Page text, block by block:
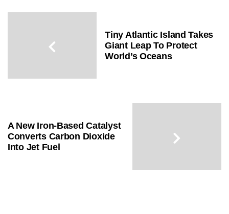
Tiny Atlantic Island Takes
Giant Leap To Protect
World’s Oceans
A New Iron-Based Catalyst
Converts Carbon Dioxide
Into Jet Fuel